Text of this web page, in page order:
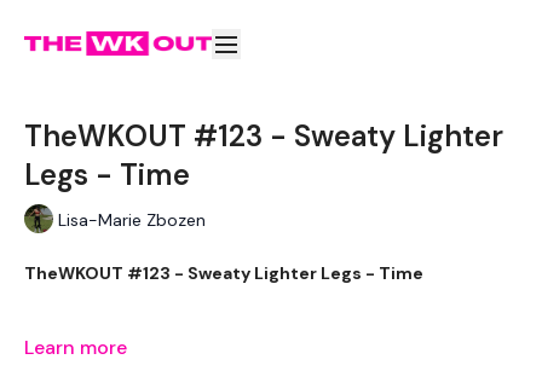
TheWKOUT #123 - Sweaty Lighter
Legs - Time
Lisa-Marie Zbozen
TheWKOUT #123 - Sweaty Lighter Legs - Time
Learn more